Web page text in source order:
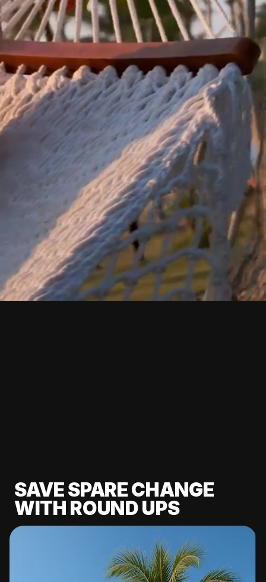
SAVE SPARE CHANGE
WITH ROUND UPS